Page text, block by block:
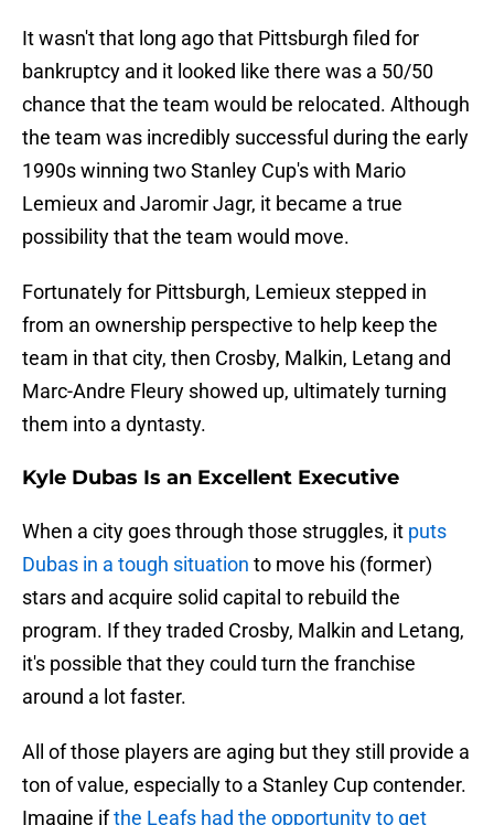
It wasn't that long ago that Pittsburgh filed for
bankruptcy and it looked like there was a 50/50
chance that the team would be relocated. Although
the team was incredibly successful during the early
1990s winning two Stanley Cup's with Mario
Lemieux and Jaromir Jagr, it became a true
possibility that the team would move.
Fortunately for Pittsburgh, Lemieux stepped in
from an ownership perspective to help keep the
team in that city, then Crosby, Malkin, Letang and
Marc-Andre Fleury showed up, ultimately turning
them into a dyntasty.
Kyle Dubas Is an Excellent Executive
When a city goes through those struggles, it puts
Dubas in a tough situation to move his (former)
stars and acquire solid capital to rebuild the
program. If they traded Crosby, Malkin and Letang,
it's possible that they could turn the franchise
around a lot faster.
All of those players are aging but they still provide a
ton of value, especially to a Stanley Cup contender.
Imagine ifthe Leafs had the opportunity to get